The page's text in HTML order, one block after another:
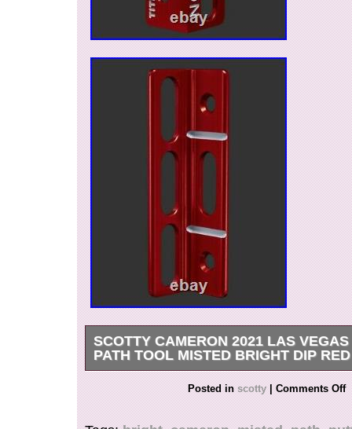
SCOTTY CAMERON 2021 LAS
PATH TOOL MISTED BRIGHT DIP
After working with our game’s best at his
portable set of putting path tools are the
during drills. The concept is simple: Keep the
Posted inscotty | Comments Off